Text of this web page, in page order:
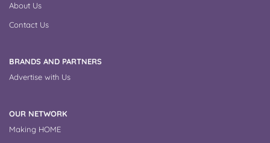
About Us
Contact Us
BRANDS AND PARTNERS
Advertise with Us
OUR NETWORK
Making HOME